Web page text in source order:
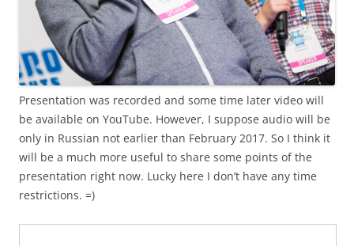
Presentation was recorded and some time later video will
be available on YouTube. However, I suppose audio will be
only in Russian not earlier than February 2017. So I think it
will be a much more useful to share some points of the
presentation right now. Lucky here I don’t have any time
restrictions. =)